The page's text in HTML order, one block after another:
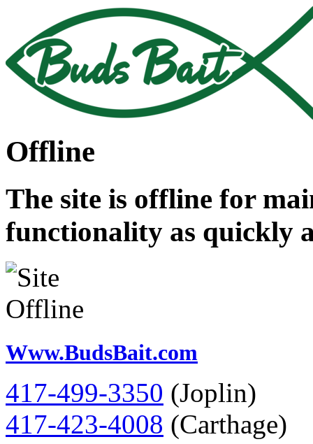
Offline
The site is offline for
functionality as quickly
Www.BudsBait.com
417-499-3350 (Joplin)
417-423-4008 (Carthage)